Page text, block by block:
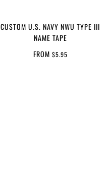
CUSTOM U.S. NAVY NWU TYPE III
NAME TAPE
FROM $5.95